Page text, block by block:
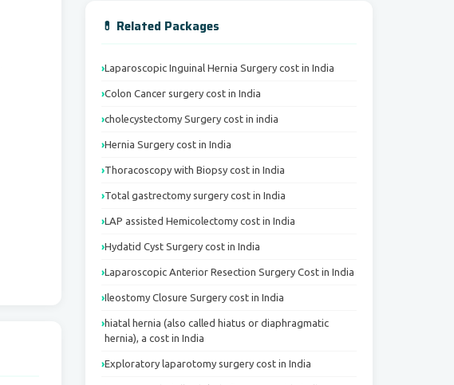
💊 Related Packages
Laparoscopic Inguinal Hernia Surgery cost in India
Colon Cancer surgery cost in India
cholecystectomy Surgery cost in india
Hernia Surgery cost in India
Thoracoscopy with Biopsy cost in India
Total gastrectomy surgery cost in India
LAP assisted Hemicolectomy cost in India
Hydatid Cyst Surgery cost in India
Laparoscopic Anterior Resection Surgery Cost in India
Ileostomy Closure Surgery cost in India
hiatal hernia (also called hiatus or diaphragmatic
hernia), a cost in India
Exploratory laparotomy surgery cost in India